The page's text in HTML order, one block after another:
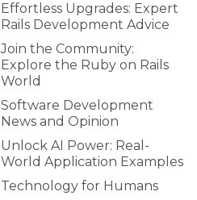
Effortless Upgrades: Expert
Rails Development Advice
Join the Community:
Explore the Ruby on Rails
World
Software Development
News and Opinion
Unlock AI Power: Real-
World Application Examples
Technology for Humans